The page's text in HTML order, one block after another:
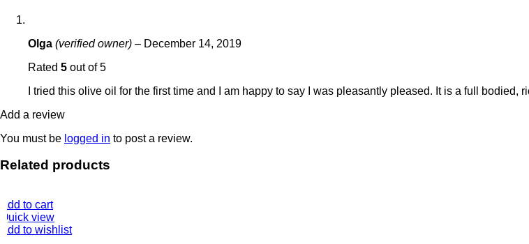
Olga (verified owner) – December 14, 2019
Rated 5 out of 5
I tried this olive oil for the first time and I am happy to say I was pleasantly pleased. It is a full
Add a review
You must be logged in to post a review.
Related products
Add to cart
Quick view
Add to wishlist